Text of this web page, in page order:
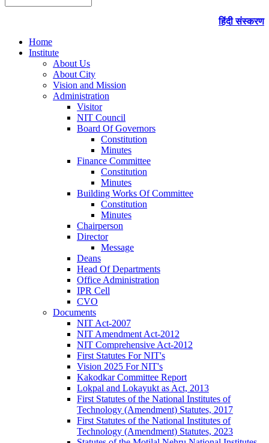
हिंदी संस्करण
Home
Institute
About Us
About City
Vision and Mission
Administration
Visitor
NIT Council
Board Of Governors
Constitution
Minutes
Finance Committee
Constitution
Minutes
Building Works Of Committee
Constitution
Minutes
Chairperson
Director
Message
Deans
Head Of Departments
Office Administration
IPR Cell
CVO
Documents
NIT Act-2007
NIT Amendment Act-2012
NIT Comprehensive Act-2012
First Statutes For NIT's
Vision 2025 For NIT's
Kakodkar Committee Report
Lokpal and Lokayukt as Act, 2013
First Statutes of the National Institutes of
Technology (Amendment) Statutes, 2017
First Statutes of the National Institutes of
Technology (Amendment) Statutes, 2023